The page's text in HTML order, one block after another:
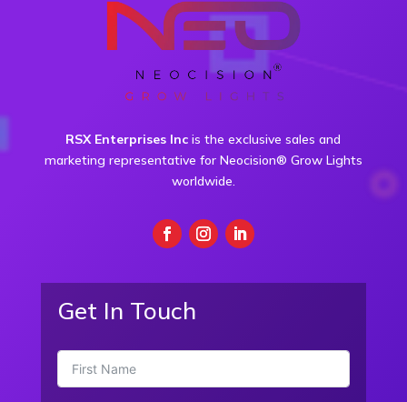
RSX Enterprises Inc is the exclusive sales and
marketing representative for Neocision® Grow Lights
worldwide.
Get In Touch